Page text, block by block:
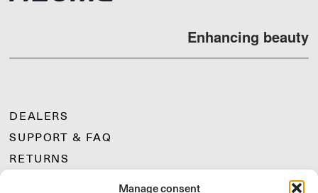
Manage consent
Enhancing beauty
DEALERS
SUPPORT & FAQ
RETURNS